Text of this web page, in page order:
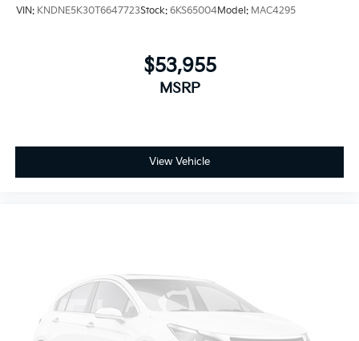
VIN: KNDNE5K30T6647723Stock: 6KS65004Model: MAC4295
$53,955
MSRP
View Vehicle